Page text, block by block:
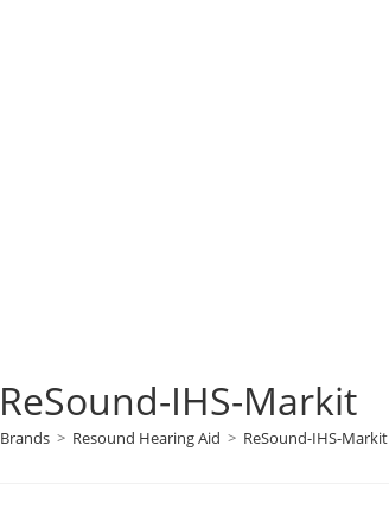
ReSound-IHS-Markit
Brands > Resound Hearing Aid > ReSound-IHS-Markit